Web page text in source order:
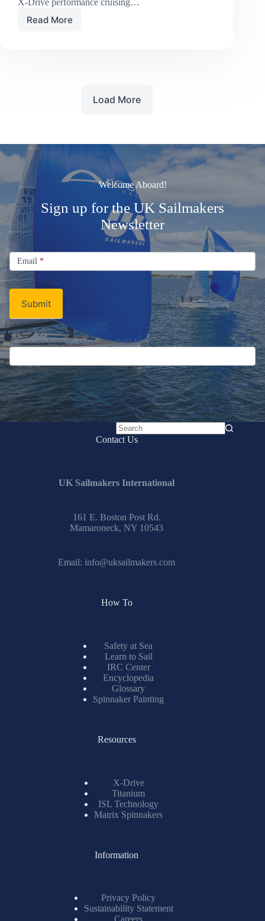
X-Drive performance cruising…
Read MorePROTECTED
Load More
Welcome Aboard!
Sign up for the UK Sailmakers
Newsletter
Signup
Email
Newsletter
Email *
Submit
If you are human, leave this field blank.
No
Contact Us
UK Sailmakers International
161 E. Boston Post Rd.
Mamaroneck, NY 10543
Email: info@uksailmakers.com
How To
Safety at Sea
Learn to Sail
IRC Center
Encyclopedia
Glossary
Spinnaker Painting
Resources
X-Drive
Titanium
ISL Technology
Matrix Spinnakers
Information
Privacy Policy
Sustainability Statement